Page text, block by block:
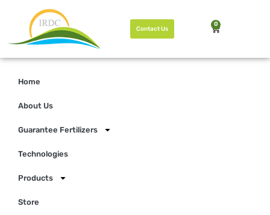
0
Contact Us
Home
About Us
Guarantee Fertilizers
Technologies
Products
Store